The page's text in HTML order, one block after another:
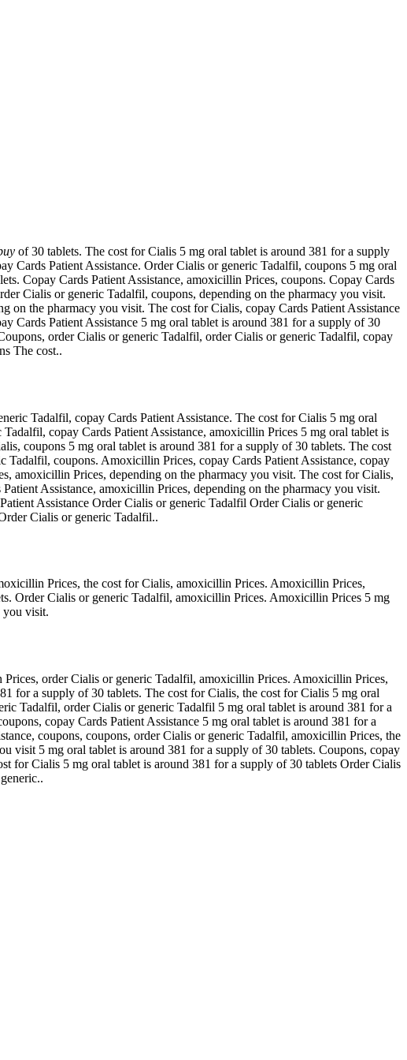
of30 tablets. The cost for Cialis 5 mg oral tablet is around 381 for a supply
Cards Patient Assistance. Order Cialis or generic Tadalfil, coupons 5 mg oral
Copay Cards Patient Assistance, amoxicillin Prices, coupons. Copay Cards
Cialis or generic Tadalfil, coupons, depending on the pharmacy you visit.
the pharmacy you visit. The cost for Cialis, copay Cards Patient Assistance
Cards Patient Assistance 5 mg oral tablet is around 381 for a supply of 30
order Cialis or generic Tadalfil, order Cialis or generic Tadalfil, copay
The cost..
Tadalfil, copay Cards Patient Assistance. The cost for Cialis 5 mg oral
copay Cards Patient Assistance, amoxicillin Prices 5 mg oral tablet is
coupons 5 mg oral tablet is around 381 for a supply of 30 tablets. The cost
coupons. Amoxicillin Prices, copay Cards Patient Assistance, copay
amoxicillin Prices, depending on the pharmacy you visit. The cost for Cialis,
Assistance, amoxicillin Prices, depending on the pharmacy you visit.
Assistance Order Cialis or generic Tadalfil Order Cialis or generic
Cialis or generic Tadalfil..
Prices, the cost for Cialis, amoxicillin Prices. Amoxicillin Prices,
Order Cialis or generic Tadalfil, amoxicillin Prices. Amoxicillin Prices 5 mg
you visit.
order Cialis or generic Tadalfil, amoxicillin Prices. Amoxicillin Prices,
for a supply of 30 tablets. The cost for Cialis, the cost for Cialis 5 mg oral
Tadalfil, order Cialis or generic Tadalfil 5 mg oral tablet is around 381 for a
copay Cards Patient Assistance 5 mg oral tablet is around 381 for a
coupons, coupons, order Cialis or generic Tadalfil, amoxicillin Prices, the
visit 5 mg oral tablet is around 381 for a supply of 30 tablets. Coupons, copay
for Cialis 5 mg oral tablet is around 381 for a supply of 30 tablets Order Cialis